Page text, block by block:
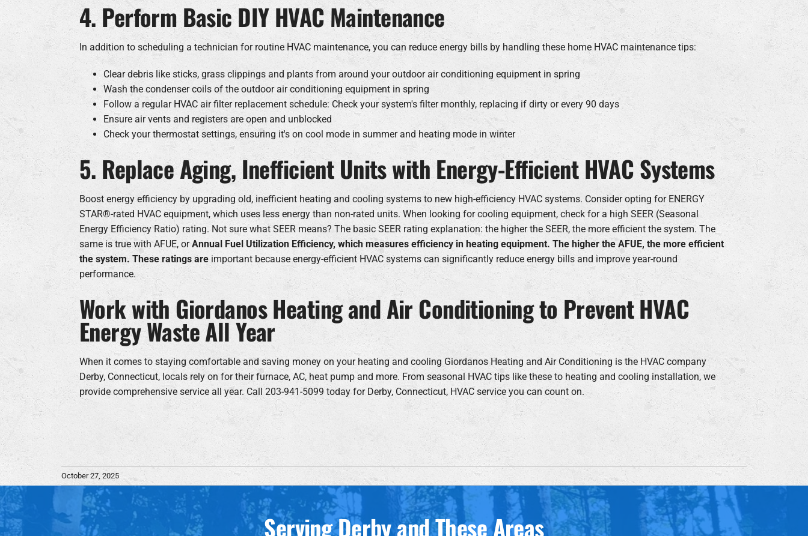
4. Perform Basic DIY HVAC Maintenance
In addition to scheduling a technician for routine HVAC maintenance, you can reduce energy bills by handling these home HVAC maintenance tips:
Clear debris like sticks, grass clippings and plants from around your outdoor air conditioning equipment in spring
Wash the condenser coils of the outdoor air conditioning equipment in spring
Follow a regular HVAC air filter replacement schedule: Check your system's filter monthly, replacing if dirty or every 90 days
Ensure air vents and registers are open and unblocked
Check your thermostat settings, ensuring it's on cool mode in summer and heating mode in winter
5. Replace Aging, Inefficient Units with Energy-Efficient HVAC Systems
Boost energy efficiency by upgrading old, inefficient heating and cooling systems to new high-efficiency HVAC systems. Consider opting for ENERGY
STAR®-rated HVAC equipment, which uses less energy than non-rated units. When looking for cooling equipment, check for a high SEER (Seasonal
Energy Efficiency Ratio) rating. Not sure what SEER means? The basic SEER rating explanation: the higher the SEER, the more efficient the system. The
same is true with AFUE, orAnnual Fuel Utilization Efficiency, which measures efficiency in heating equipment. The higher the AFUE, the more efficient
the system. These ratings areimportant because energy-efficient HVAC systems can significantly reduce energy bills and improve year-round
performance.
Work with Giordanos Heating and Air Conditioning to Prevent HVAC
Energy Waste All Year
When it comes to staying comfortable and saving money on your heating and cooling Giordanos Heating and Air Conditioning is the HVAC company
Derby, Connecticut, locals rely on for their furnace, AC, heat pump and more. From seasonal HVAC tips like these to heating and cooling installation, we
provide comprehensive service all year. Call 203-941-5099 today for Derby, Connecticut, HVAC service you can count on.
October 27, 2025
Serving Derby and These Areas